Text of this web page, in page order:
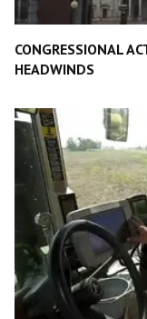
CONGRESSIONAL
HEADWINDS